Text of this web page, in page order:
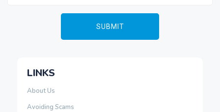
LINKS
About Us
Avoiding Scams